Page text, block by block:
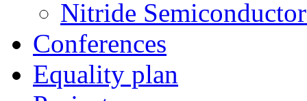
Nitride
Conferences
Equality plan